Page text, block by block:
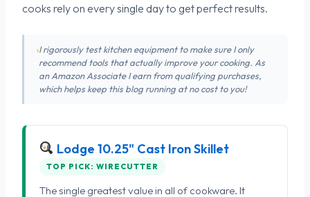
cooks rely on every single day to get perfect results.
I rigorously test kitchen equipment to make sure I only
recommend tools that actually improve your cooking. As
an Amazon Associate I earn from qualifying purchases,
which helps keep this blog running at no cost to you!
Lodge 10.25" Cast Iron Skillet
TOP PICK: WIRECUTTER
The single greatest value in all of cookware. It